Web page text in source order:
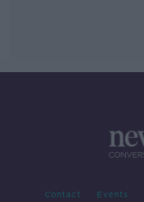
Contact Events